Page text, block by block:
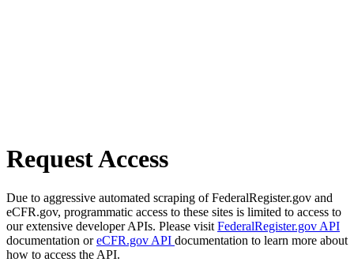
Request Access
Due to aggressive automated scraping of FederalRegister.gov and
eCFR.gov, programmatic access to these sites is limited to access to
our extensive developer APIs. Please visit FederalRegister.gov API
documentation oreCFR.gov API documentation to learn more about
how to access the API.